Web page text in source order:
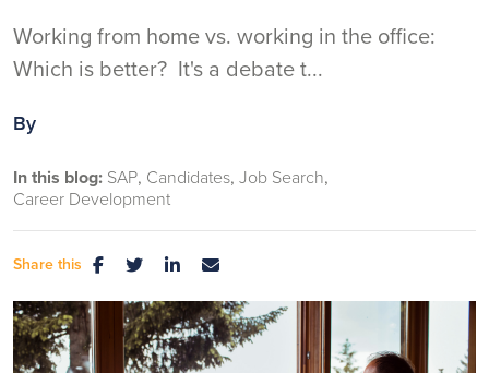
Working from home vs. working in the office:
Which is better? It's a debate t...
By
In this blog: SAP Candidates Job Search
Career Development
Share this